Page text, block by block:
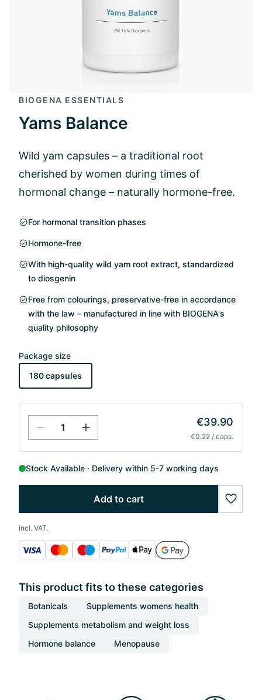
BIOGENA ESSENTIALS
Yams Balance
Wild yam capsules – a traditional root
cherished by women during times of
hormonal change – naturally hormone-free.
For hormonal transition phases
Hormone-free
With high-quality wild yam root extract, standardized
to diosgenin
Free from colourings, preservative-free in accordance
with the law – manufactured in line with BIOGENA's
quality philosophy
Package size
180 capsules
€39.90
€0.22 / caps.
Stock Available Delivery within 5-7 working days
Add to cart
incl. VAT.
This product fits to these categories
Botanicals
Supplements womens health
Supplements metabolism and weight loss
Hormone balance
Menopause